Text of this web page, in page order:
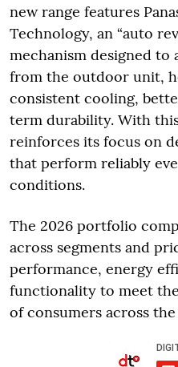
new range features
Technology, an “auto
mechanism designed
from the outdoor unit,
consistent cooling,
term durability. With
reinforces its focus on
that perform reliably
conditions.
The 2026 portfolio
across segments and
performance, energy
functionality to meet
of consumers across